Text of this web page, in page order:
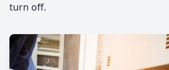
turn off.